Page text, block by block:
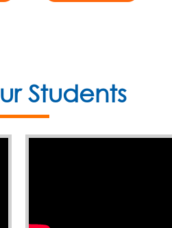
Students